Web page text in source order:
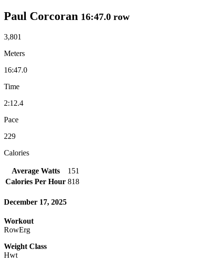
Paul Corcoran 16:47.0 row
3,801
Meters
16:47.0
Time
2:12.4
Pace
229
Calories
Average Watts
151
Calories Per Hour 818
December 17, 2025
Workout
RowErg
Weight Class
Hwt